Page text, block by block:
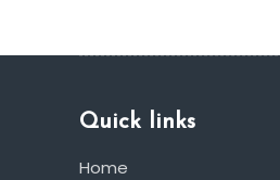
Quick links
Home